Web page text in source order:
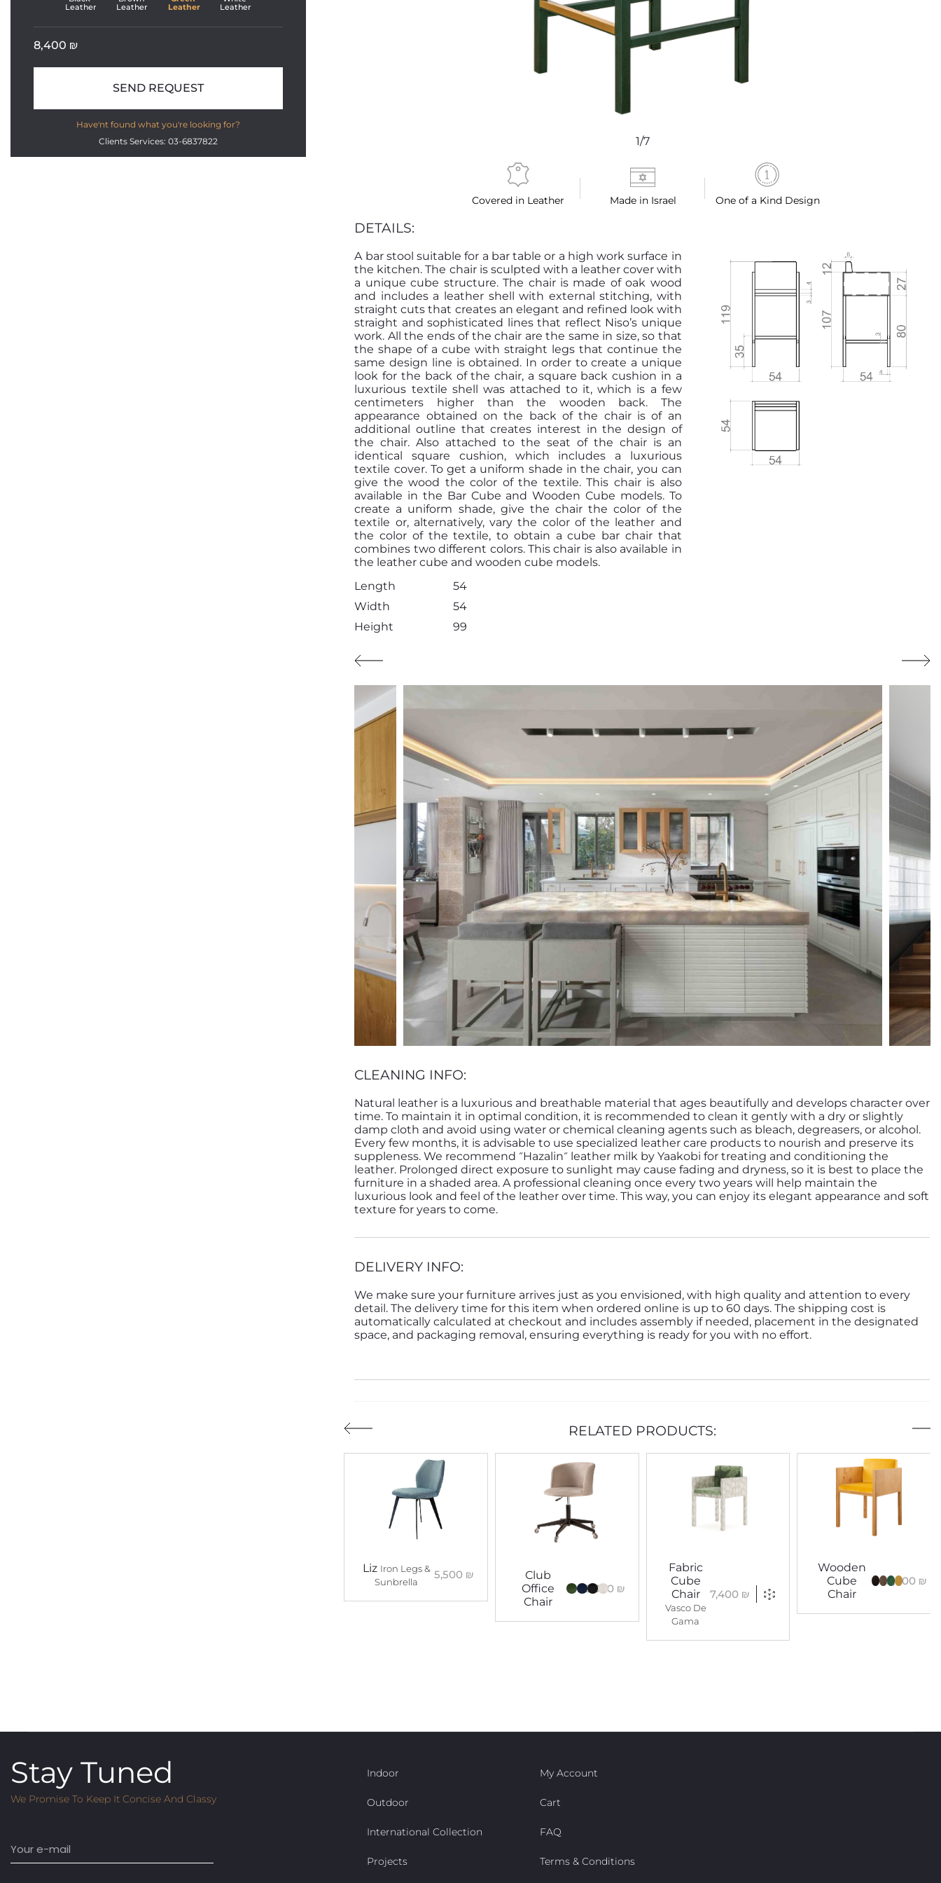
1/7
Covered in Leather Made in Israel One of a Kind Design
DETAILS:
A bar stool suitable for a bar table or a high work surface in
the kitchen. The chair is sculpted with a leather cover with
a unique cube structure. The chair is made of oak wood
and includes a leather shell with external stitching, with
straight cuts that creates an elegant and refined look with
straight and sophisticated lines that reflect Niso’s unique
work. All the ends of the chair are the same in size, so that
the shape of a cube with straight legs that continue the
same design line is obtained. In order to create a unique
look for the back of the chair, a square back cushion in a
luxurious textile shell was attached to it, which is a few
centimeters higher than the wooden back. The
appearance obtained on the back of the chair is of an
additional outline that creates interest in the design of
the chair. Also attached to the seat of the chair is an
identical square cushion, which includes a luxurious
textile cover. To get a uniform shade in the chair, you can
give the wood the color of the textile. This chair is also
available in the Bar Cube and Wooden Cube models. To
create a uniform shade, give the chair the color of the
textile or, alternatively, vary the color of the leather and
the color of the textile, to obtain a cube bar chair that
combines two different colors. This chair is also available in
the leather cube and wooden cube models.
Length
54
Width
54
Height
99
CLEANING INFO:
Natural leather is a luxurious and breathable material that ages beautifully and develops character over
time. To maintain it in optimal condition, it is recommended to clean it gently with a dry or slightly
damp cloth and avoid using water or chemical cleaning agents such as bleach, degreasers, or alcohol.
Every few months, it is advisable to use specialized leather care products to nourish and preserve its
suppleness. We recommend ״Hazalin״ leather milk by Yaakobi for treating and conditioning the
leather. Prolonged direct exposure to sunlight may cause fading and dryness, so it is best to place the
furniture in a shaded area. A professional cleaning once every two years will help maintain the
luxurious look and feel of the leather over time. This way, you can enjoy its elegant appearance and soft
texture for years to come.
DELIVERY INFO:
We make sure your furniture arrives just as you envisioned, with high quality and attention to every
detail. The delivery time for this item when ordered online is up to 60 days. The shipping cost is
automatically calculated at checkout and includes assembly if needed, placement in the designated
space, and packaging removal, ensuring everything is ready for you with no effort.
RELATED PRODUCTS:
Liz Iron Legs &
Sunbrella
5,500 ₪
Club
Office
Chair
5,300 ₪
Fabric
Cube
Chair
Vasco De
Gama
7,400 ₪
Wooden
Cube
Chair
5,400 ₪
Leather
Leather
Leather
Leather
8,400 ₪
SEND REQUEST
Have'nt found what you're looking for?
Clients Services: 03-6837822
Stay Tuned
We Promise To Keep It Concise And Classy
Indoor
Outdoor
International Collection
Projects
My Account
Cart
FAQ
Terms & Conditions